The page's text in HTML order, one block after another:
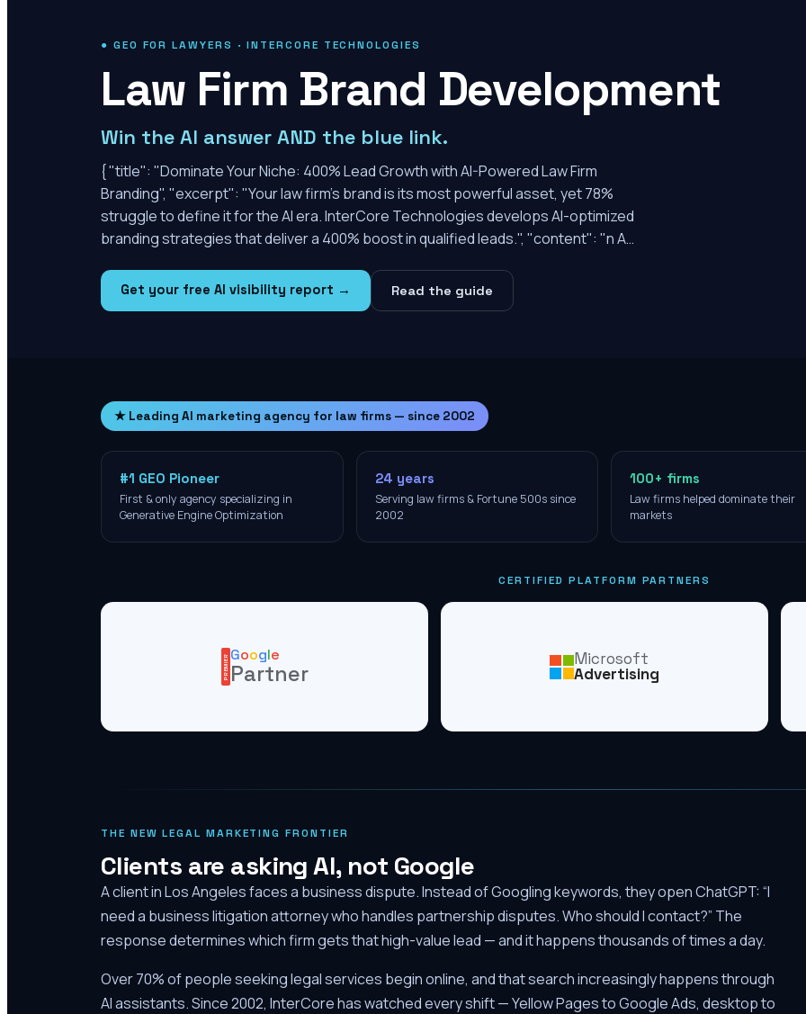
● GEO FOR LAWYERS · INTERCORE TECHNOLOGIES
Law Firm Brand Development
Win the AI answer AND the blue link.
{ "title": "Dominate Your Niche: 400% Lead Growth with AI-Powered Law Firm
Branding", "excerpt": "Your law firm's brand is its most powerful asset, yet 78%
struggle to define it for the AI era. InterCore Technologies develops AI-optimized
branding strategies that deliver a 400% boost in qualified leads.", "content": "n A…
Get your free AI visibility report → Read the guide
★ Leading AI marketing agency for law firms — since 2002
#1 GEO Pioneer
First & only agency specializing in
Generative Engine Optimization
24 years
Serving law firms & Fortune 500s since
2002
100+ firms
Law firms helped dominate their
markets
CERTIFIED PLATFORM PARTNERS
PREMIERGoogle
Partner
Microsoft
Advertising
THE NEW LEGAL MARKETING FRONTIER
Clients are asking AI, not Google
A client in Los Angeles faces a business dispute. Instead of Googling keywords, they open ChatGPT: “I
need a business litigation attorney who handles partnership disputes. Who should I contact?” The
response determines which firm gets that high-value lead — and it happens thousands of times a day.
Over 70% of people seeking legal services begin online, and that search increasingly happens through
AI assistants. Since 2002, InterCore has watched every shift — Yellow Pages to Google Ads, desktop to